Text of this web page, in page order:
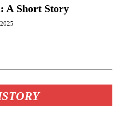
A Short Story